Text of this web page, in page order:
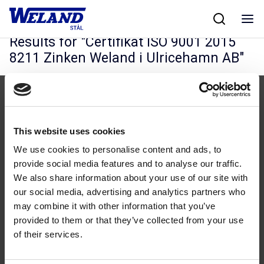
This website uses cookies
We use cookies to personalise content and ads, to
provide social media features and to analyse our traffic.
We also share information about your use of our site with
our social media, advertising and analytics partners who
may combine it with other information that you’ve
provided to them or that they’ve collected from your use
of their services.
Skip
Hjem/Results for Certifikat ISO 9001 2015 8211 Zinken Weland i
Ulricehamn AB
Results for "Certifikat ISO 9001 2015
8211 Zinken Weland i Ulricehamn AB"
Kontakt